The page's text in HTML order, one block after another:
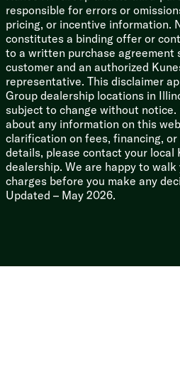
responsible for errors or
pricing, or incentive information.
constitutes a binding offer or
to a written purchase agreement
customer and an authorized
representative. This disclaimer
Group dealership locations in
subject to change without
about any information on this
clarification on fees, financing,
details, please contact your local
dealership. We are happy to
charges before you make any
Updated – May 2026.